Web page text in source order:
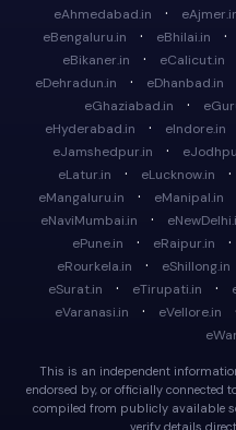
eAhmedabad.in
·
eBengaluru.in · eBhilai.in ·
eBikaner.in · eCalicut.in
eDehradun.in · eDhanbad.in
eGhaziabad.in ·
eHyderabad.in · eIndore.in
eJamshedpur.in ·
eLatur.in · eLucknow.in ·
eMangaluru.in · eManipal.in
eNaviMumbai.in ·
ePune.in · eRaipur.in ·
eRourkela.in · eShillong.in
eSurat.in · eTirupati.in ·
eVaranasi.in · eVellore.in ·
This is an independent
endorsed by, or officially
compiled from publicly available
verify details